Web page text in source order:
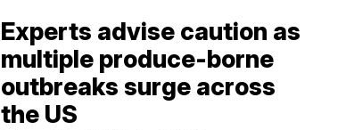
Experts advise caution as
multiple produce-borne
outbreaks surge across
the US